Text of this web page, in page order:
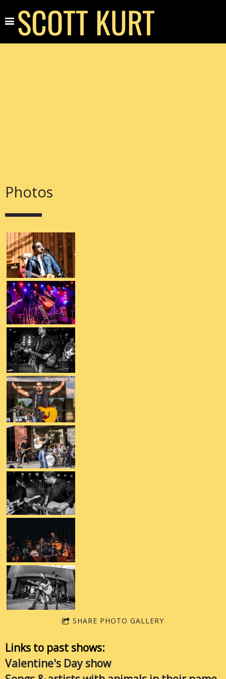
SCOTT KURT
Photos
SHARE PHOTO GALLERY
Links to past shows:
Valentine's Day show